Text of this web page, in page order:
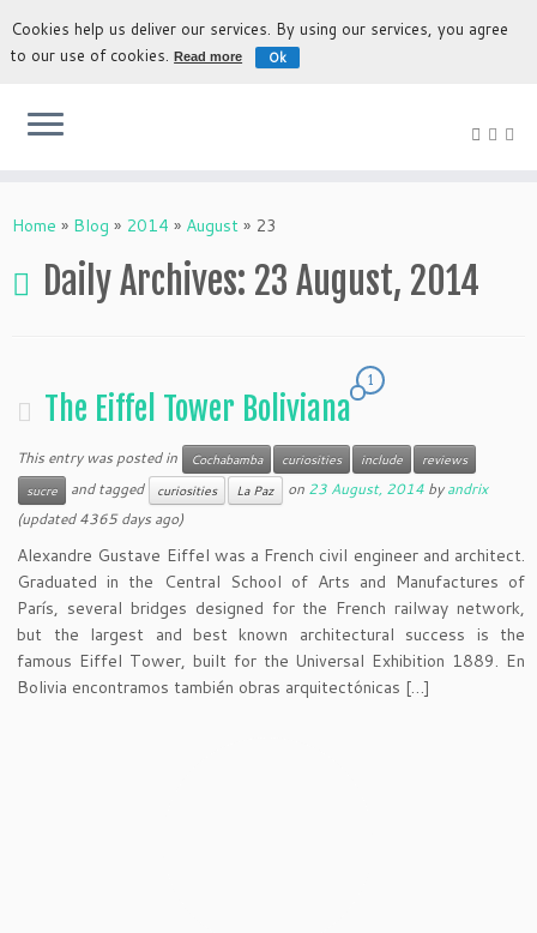
The most authentic experience to discover Bolivia
Home » Blog » 2014 » August » 23
Daily Archives: 23 August, 2014
The Eiffel Tower Boliviana
1
This entry was posted in Cochabamba curiosities include
reviews
sucre
and tagged curiosities La Paz on 23 August, 2014 byandrix
(updated 4365 days ago)
Alexandre Gustave Eiffel was a French civil engineer and architect.
Graduated in the Central School of Arts and Manufactures of
París, several bridges designed for the French railway network,
but the largest and best known architectural success is the
famous Eiffel Tower, built for the Universal Exhibition 1889. En
Bolivia encontramos también obras arquitectónicas […]
Cookies help us deliver our services. By using our services, you agree
to our use of cookies.Read more Ok